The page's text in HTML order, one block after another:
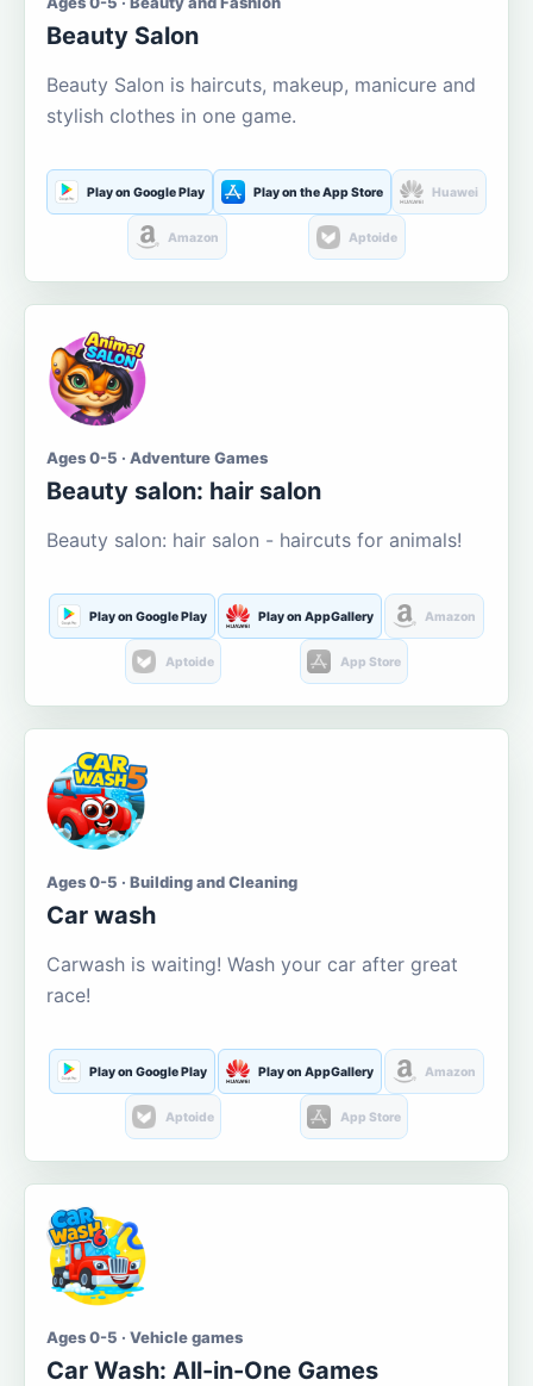
Beauty Salon
Beauty Salon is haircuts, makeup, manicure and
stylish clothes in one game.
Play on Google Play Play on the App Store Huawei
Amazon Aptoide
Ages 0-5 · Adventure Games
Beauty salon: hair salon
Beauty salon: hair salon - haircuts for animals!
Play on Google Play Play on AppGallery Amazon
Aptoide App Store
Ages 0-5 · Building and Cleaning
Car wash
Carwash is waiting! Wash your car after great
race!
Play on Google Play Play on AppGallery Amazon
Aptoide App Store
Ages 0-5 · Vehicle games
Car Wash: All-in-One Games